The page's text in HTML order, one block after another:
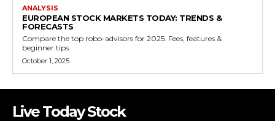
ANALYSIS
EUROPEAN STOCK MARKETS TODAY: TRENDS &
FORECASTS
Compare the top robo-advisors for 2025. Fees, features &
beginner tips.
October 1, 2025
Live Today Stock